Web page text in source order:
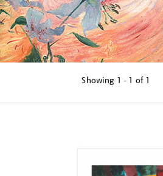
Showing 1 - 1 of 1